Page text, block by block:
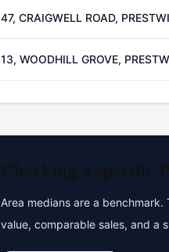
47, CRAIGWELL ROAD,
13, WOODHILL GROVE,
Checking a specific
Area medians are a
value, comparable sales, and a